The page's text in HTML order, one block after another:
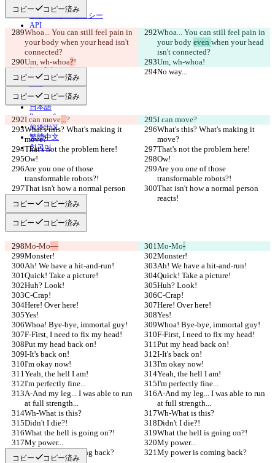
コピー コピー済み
Whoa... You can still feel pain in
your body when your head isn't
connected?
Whoa... You can still feel pain in
your body even when your head
isn't connected?
Um, wh-whoa?! Um, wh-whoa!
No way...
No way...
コピー コピー済み
コピー コピー済み
I can move...? I can move?
What's this? What's making it
move?
What's this? What's making it
move?
That's not the problem here!
That's not the problem here!
Ow!
Ow!
Are you one of those
transformable robots?!
Are you one of those
transformable robots?!
That isn't how a normal person
reacts!
That isn't how a normal person
reacts!
コピー コピー済み
コピー コピー済み
Mo-Mo— Mo-Mo-
Monster!
Monster!
Ah! We have a hit-and-run!
Ah! We have a hit-and-run!
Quick! Take a picture!
Quick! Take a picture!
Huh? Look!
Huh? Look!
C-Crap!
C-Crap!
Here! Over here!
Here! Over here!
Yes!
Yes!
Whoa! Bye-bye, immortal guy!
Whoa! Bye-bye, immortal guy!
F-First, I need to fix my head!
F-First, I need to fix my head!
Put my head back on!
Put my head back on!
I-It's back on!
I-It's back on!
I'm okay now!
I'm okay now!
Yeah, the hell I am!
Yeah, the hell I am!
I'm perfectly fine...
I'm perfectly fine...
A-And my leg... I was able to run
at full strength...
A-And my leg... I was able to run
at full strength...
Wh-What is this?
Wh-What is this?
Didn't I die?!
Didn't I die?!
What the hell is going on?!
What the hell is going on?!
My power...
My power...
My power is coming back?
My power is coming back?
コピー コピー済み
規約
プライバシーポリシー
API
iManage
English
Deutsch
Español
Français
हिन्दी
Italiano
日本語
Português
简体中文
繁體中文
한국어